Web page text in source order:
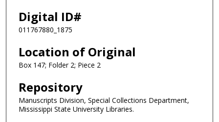
Digital ID#
011767880_1875
Location of Original
Box 147; Folder 2; Piece 2
Repository
Manuscripts Division, Special Collections Department,
Mississippi State University Libraries.